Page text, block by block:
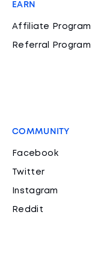
EARN
Affiliate Program
Referral Program
COMMUNITY
Facebook
Twitter
Instagram
Reddit